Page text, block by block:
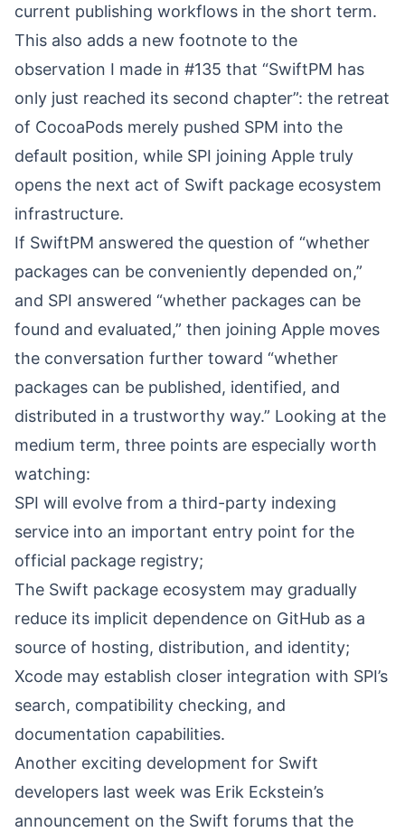
current publishing workflows in the short term.
This also adds a new footnote to the
observation I made in #135 ⁠ that “SwiftPM has
only just reached its second chapter”: the retreat
of CocoaPods merely pushed SPM into the
default position, while SPI joining Apple truly
opens the next act of Swift package ecosystem
infrastructure.
If SwiftPM answered the question of “whether
packages can be conveniently depended on,”
and SPI answered “whether packages can be
found and evaluated,” then joining Apple moves
the conversation further toward “whether
packages can be published, identified, and
distributed in a trustworthy way.” Looking at the
medium term, three points are especially worth
watching:
SPI will evolve from a third-party indexing
service into an important entry point for the
official package registry;
The Swift package ecosystem may gradually
reduce its implicit dependence on GitHub as a
source of hosting, distribution, and identity;
Xcode may establish closer integration with SPI’s
search, compatibility checking, and
documentation capabilities.
Another exciting development for Swift
developers last week was Erik Eckstein’s
announcement on the Swift forums that the